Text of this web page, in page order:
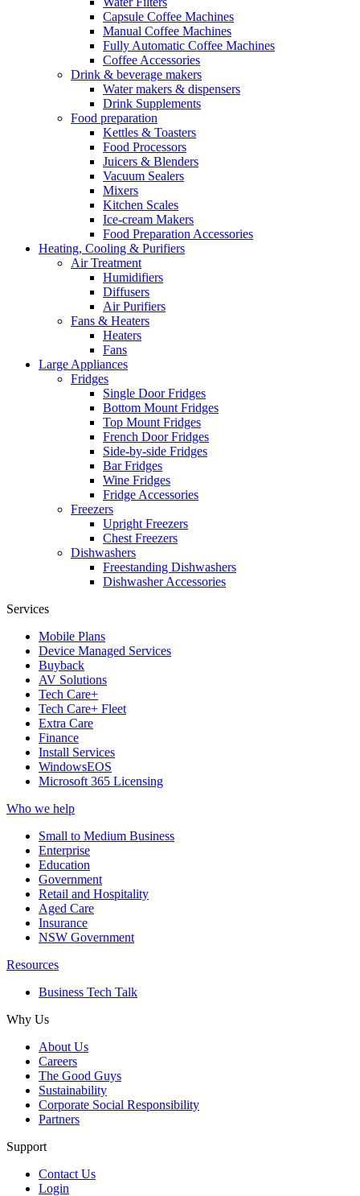
Capsule Coffee Machines
Manual Coffee Machines
Fully Automatic Coffee Machines
Coffee Accessories
Drink & beverage makers
Water makers & dispensers
Drink Supplements
Food preparation
Kettles & Toasters
Food Processors
Juicers & Blenders
Vacuum Sealers
Mixers
Kitchen Scales
Ice-cream Makers
Food Preparation Accessories
Heating, Cooling & Purifiers
Air Treatment
Humidifiers
Diffusers
Air Purifiers
Fans & Heaters
Heaters
Fans
Large Appliances
Fridges
Single Door Fridges
Bottom Mount Fridges
Top Mount Fridges
French Door Fridges
Side-by-side Fridges
Bar Fridges
Wine Fridges
Fridge Accessories
Freezers
Upright Freezers
Chest Freezers
Dishwashers
Freestanding Dishwashers
Dishwasher Accessories
Services
Mobile Plans
Device Managed Services
Buyback
AV Solutions
Tech Care+
Tech Care+ Fleet
Extra Care
Finance
Install Services
WindowsEOS
Microsoft 365 Licensing
Who we help
Small to Medium Business
Enterprise
Education
Government
Retail and Hospitality
Aged Care
Insurance
NSW Government
Resources
Business Tech Talk
Why Us
About Us
Careers
The Good Guys
Sustainability
Corporate Social Responsibility
Partners
Support
Contact Us
Login